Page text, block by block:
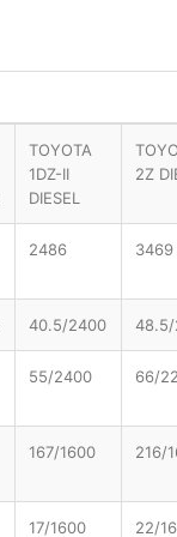
TOYOTA
1DZ-II
DIESEL
2Z
2486 3469
40.5/2400
55/2400 66/
167/1600 216/
17/1600 22/